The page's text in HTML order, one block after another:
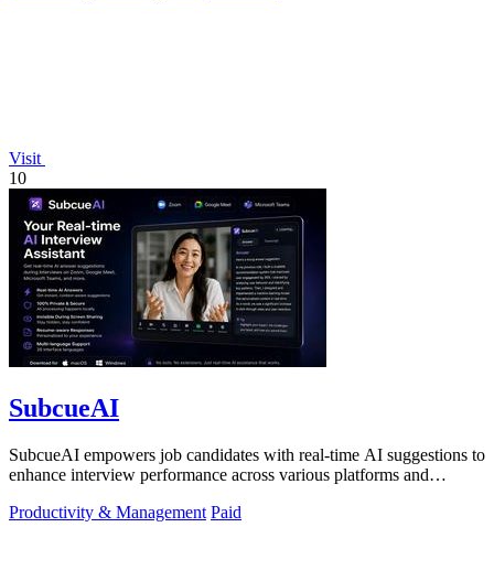
Visit
10
SubcueAI
SubcueAI empowers job candidates with real-time AI suggestions to
enhance interview performance across various platforms and
Productivity & Management Paid